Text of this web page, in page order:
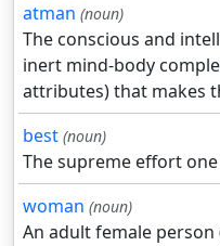
atman (noun)
The conscious and
inert mind-body
attributes) that makes
best (noun)
The supreme effort
woman (noun)
An adult female person